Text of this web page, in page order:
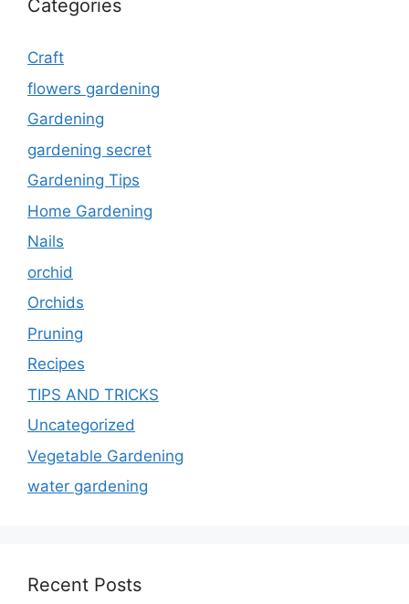
Categories
Craft
flowers gardening
Gardening
gardening secret
Gardening Tips
Home Gardening
Nails
orchid
Orchids
Pruning
Recipes
TIPS AND TRICKS
Uncategorized
Vegetable Gardening
water gardening
Recent Posts